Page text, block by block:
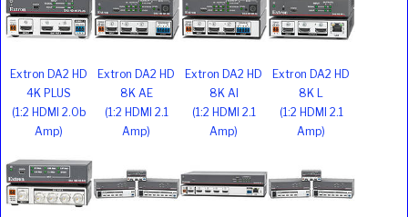
Extron DA2 HD
4K PLUS
(1:2 HDMI 2.0b
Amp)
Extron DA2 HD
8K AE
(1:2 HDMI 2.1
Amp)
Extron DA2 HD
8K AI
(1:2 HDMI 2.1
Amp)
Extron DA2 HD
8K L
(1:2 HDMI 2.1
Amp)